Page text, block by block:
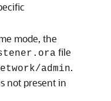
mode, the
file
admin.
not present in